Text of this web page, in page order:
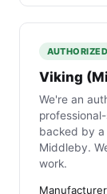
AUTHORIZED
Viking
We're an
backed by
Middleby.
work.